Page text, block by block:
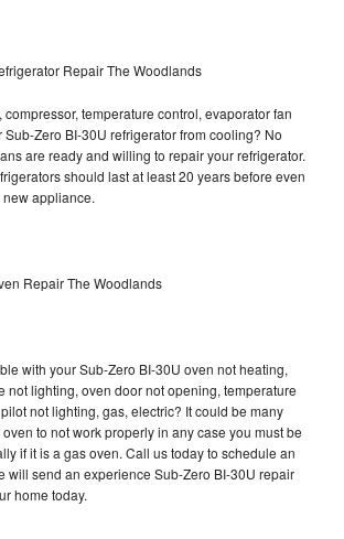
Repair The Woodlands
compressor, temperature control, evaporator fan
Sub-Zero BI-30U refrigerator from cooling? No
are ready and willing to repair your refrigerator.
should last at least 20 years before even
appliance.
Repair The Woodlands
with your Sub-Zero BI-30U oven not heating,
not lighting, oven door not opening, temperature
not lighting, gas, electric? It could be many
to not work properly in any case you must be
if it is a gas oven. Call us today to schedule an
will send an experience Sub-Zero BI-30U repair
home today.